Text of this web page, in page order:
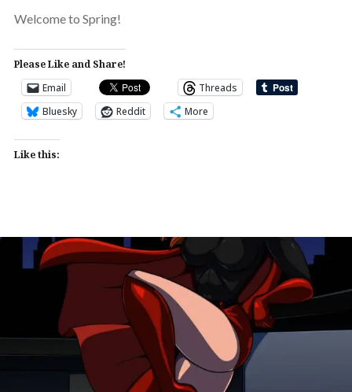
Welcome to Spring!
Please Like and Share!
Email
Threads
Bluesky
Reddit More
Like this: